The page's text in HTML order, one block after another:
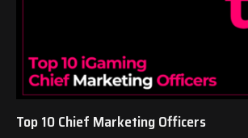
Top 10 Chief Marketing Officers